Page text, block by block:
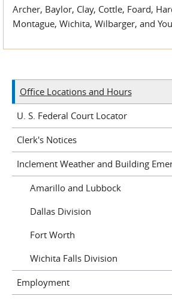
Archer, Baylor, Clay, Cottle, Foard,
Montague, Wichita, Wilbarger, and
Office Locations and Hours
U. S. Federal Court Locator
Clerk's Notices
Inclement Weather and Building
Amarillo and Lubbock
Dallas Division
Fort Worth
Wichita Falls Division
Employment